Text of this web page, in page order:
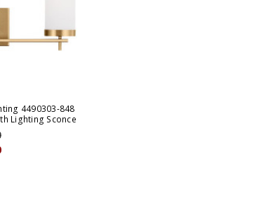
4490303-848
Lighting Sconce